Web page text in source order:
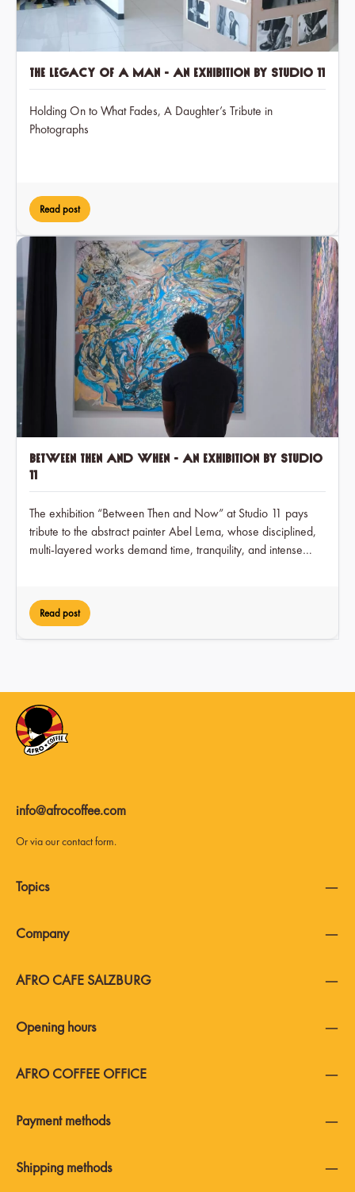
The Legacy of a Man - an exhibition by Studio 11
Holding On to What Fades, A Daughter’s Tribute in
Photographs
Read post
Between Then and When - an exhibition by Studio
11
The exhibition “Between Then and Now” at Studio 11 pays
tribute to the abstract painter Abel Lema, whose disciplined,
multi-layered works demand time, tranquility, and intense
first time.
Read post
info@afrocoffee.com
Or via ourcontact form.
AFRO COFFEE OFFICE
AFRO CAFE SALZBURG
Payment methods
Topics
Company
Opening hours
Shipping methods